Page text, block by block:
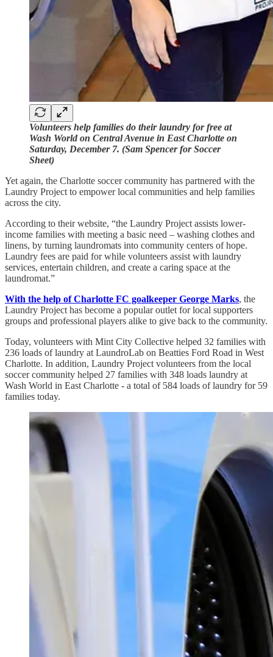
Volunteers help families do their laundry for free at
Wash World on Central Avenue in East Charlotte on
Saturday, December 7. (Sam Spencer for Soccer
Sheet)
Yet again, the Charlotte soccer community has partnered with the
Laundry Project to empower local communities and help families
across the city.
According to their website, “the Laundry Project assists lower-
income families with meeting a basic need – washing clothes and
linens, by turning laundromats into community centers of hope.
Laundry fees are paid for while volunteers assist with laundry
services, entertain children, and create a caring space at the
laundromat.”
With the help of Charlotte FC goalkeeper George Marks, the
Laundry Project has become a popular outlet for local supporters
groups and professional players alike to give back to the community.
Today, volunteers with Mint City Collective helped 32 families with
236 loads of laundry at LaundroLab on Beatties Ford Road in West
Charlotte. In addition, Laundry Project volunteers from the local
soccer community helped 27 families with 348 loads laundry at
Wash World in East Charlotte - a total of 584 loads of laundry for 59
families today.